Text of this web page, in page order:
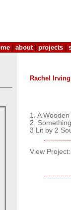
about| projects
Rachel Irving
1. A
2.
3 Lit by 2
View Project: